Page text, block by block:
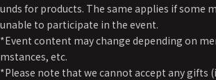
unds for products. The same applies if some
unable to participate in the event.
*Event content may change depending on
mstances, etc.
*Please note that we cannot accept any gifts